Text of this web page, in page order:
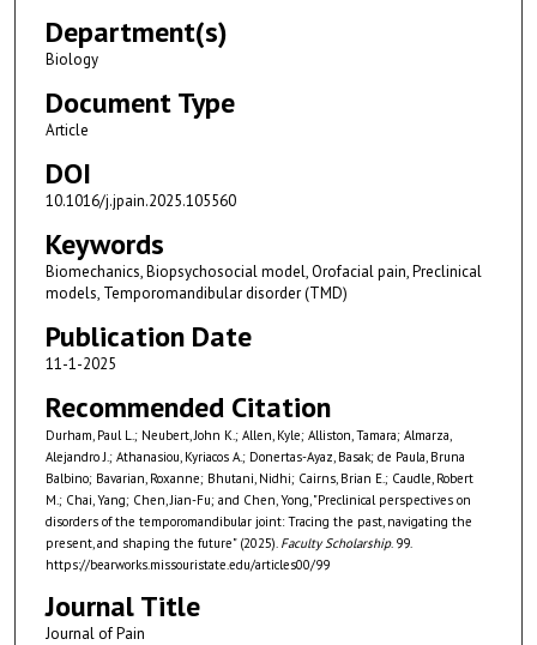
Department(s)
Biology
Document Type
Article
DOI
10.1016/j.jpain.2025.105560
Keywords
Biomechanics, Biopsychosocial model, Orofacial pain, Preclinical
models, Temporomandibular disorder (TMD)
Publication Date
11-1-2025
Recommended Citation
Durham, Paul L.; Neubert, John K.; Allen, Kyle; Alliston, Tamara; Almarza,
Alejandro J.; Athanasiou, Kyriacos A.; Donertas-Ayaz, Basak; de Paula, Bruna
Balbino; Bavarian, Roxanne; Bhutani, Nidhi; Cairns, Brian E.; Caudle, Robert
M.; Chai, Yang; Chen, Jian-Fu; and Chen, Yong, "Preclinical perspectives on
disorders of the temporomandibular joint: Tracing the past, navigating the
present, and shaping the future" (2025). Faculty Scholarship. 99.
https://bearworks.missouristate.edu/articles00/99
Journal Title
Journal of Pain